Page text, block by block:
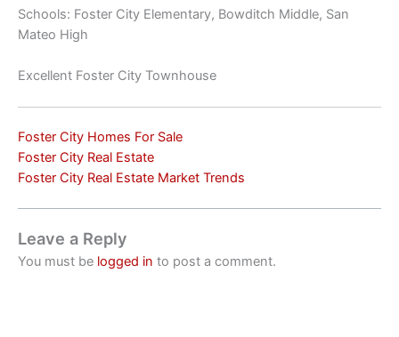
Schools: Foster City Elementary, Bowditch Middle, San
Mateo High
Excellent Foster City Townhouse
Foster City Homes For Sale
Foster City Real Estate
Foster City Real Estate Market Trends
Leave a Reply
You must be logged in to post a comment.